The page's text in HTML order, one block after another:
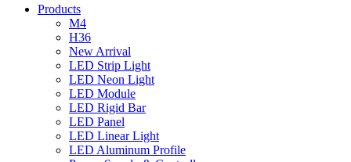
Products
M4
H36
New Arrival
LED Strip Light
LED Neon Light
LED Module
LED Rigid Bar
LED Panel
LED Linear Light
LED Aluminum Profile